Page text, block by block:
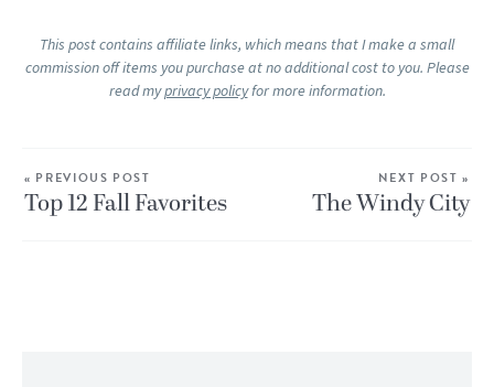
This post contains affiliate links, which means that I make a small
commission off items you purchase at no additional cost to you. Please
read myprivacy policyfor more information.
« PREVIOUS POST
Top 12 Fall Favorites
NEXT POST »
The Windy City